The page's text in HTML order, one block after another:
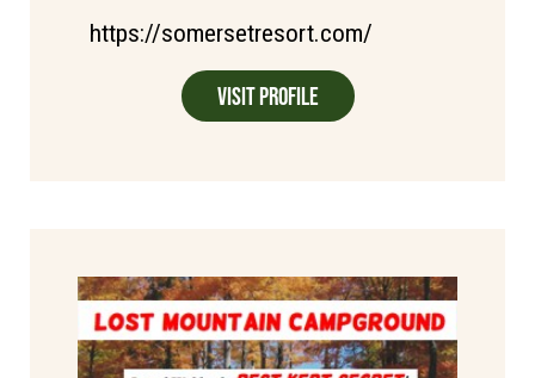
https://somersetresort.com/
Visit Profile